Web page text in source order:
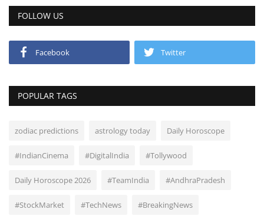
FOLLOW US
Facebook Twitter
POPULAR TAGS
zodiac predictions astrology today Daily Horoscope
#IndianCinema #DigitalIndia #Tollywood
Daily Horoscope 2026 #TeamIndia #AndhraPradesh
#StockMarket #TechNews #BreakingNews